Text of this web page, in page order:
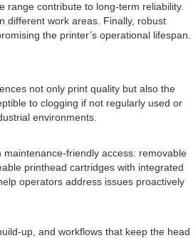
contribute to long-term reliability.
different work areas. Finally, robust
the printer’s operational lifespan.
not only print quality but also the
to clogging if not regularly used or
environments.
friendly access: removable
printhead cartridges with integrated
operators address issues proactively
up, and workflows that keep the head